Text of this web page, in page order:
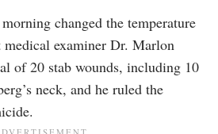
changed the temperature
medical examiner Dr. Marlon
of 20 stab wounds, including 10
neck, and he ruled the